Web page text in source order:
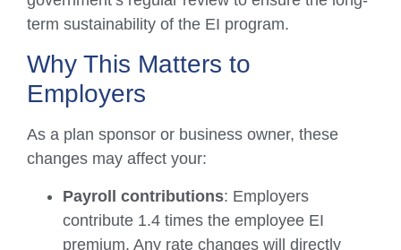
term sustainability of the EI program.
Why This Matters to
Employers
As a plan sponsor or business owner, these
changes may affect your:
Payroll contributions: Employers
contribute 1.4 times the employee EI
premium. Any rate changes will directly